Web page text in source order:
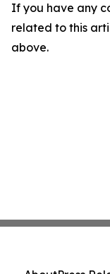
If you have any
related to this
above.